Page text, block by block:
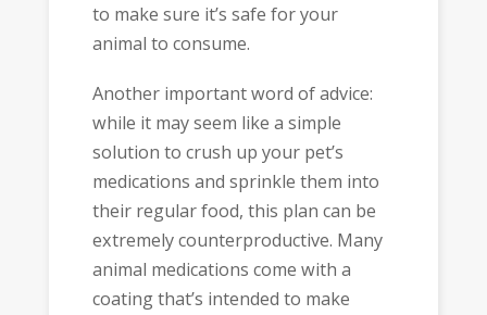
to make sure it’s safe for your
animal to consume.
Another important word of advice:
while it may seem like a simple
solution to crush up your pet’s
medications and sprinkle them into
their regular food, this plan can be
extremely counterproductive. Many
animal medications come with a
coating that’s intended to make